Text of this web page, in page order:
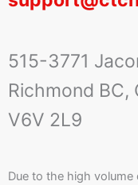
515-3771
Richmond BC,
V6V 2L9
Due to the high